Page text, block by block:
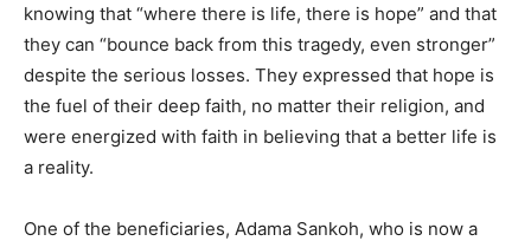
knowing that “where there is life, there is hope” and that
they can “bounce back from this tragedy, even stronger”
despite the serious losses. They expressed that hope is
the fuel of their deep faith, no matter their religion, and
were energized with faith in believing that a better life is
a reality.
One of the beneficiaries, Adama Sankoh, who is now a